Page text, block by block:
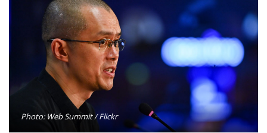
Photo: Web Summit / Flickr